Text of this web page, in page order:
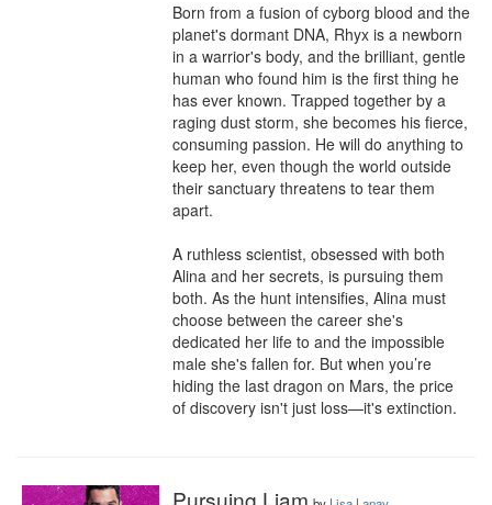
Born from a fusion of cyborg blood and the
planet's dormant DNA, Rhyx is a newborn
in a warrior's body, and the brilliant, gentle
human who found him is the first thing he
has ever known. Trapped together by a
raging dust storm, she becomes his fierce,
consuming passion. He will do anything to
keep her, even though the world outside
their sanctuary threatens to tear them
apart.
A ruthless scientist, obsessed with both
Alina and her secrets, is pursuing them
both. As the hunt intensifies, Alina must
choose between the career she's
dedicated her life to and the impossible
male she's fallen for. But when you’re
hiding the last dragon on Mars, the price
of discovery isn't just loss—it's extinction.
Pursuing Liam